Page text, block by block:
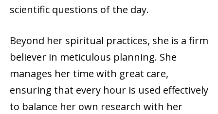
scientific questions of the day.
Beyond her spiritual practices, she is a firm
believer in meticulous planning. She
manages her time with great care,
ensuring that every hour is used effectively
to balance her own research with her